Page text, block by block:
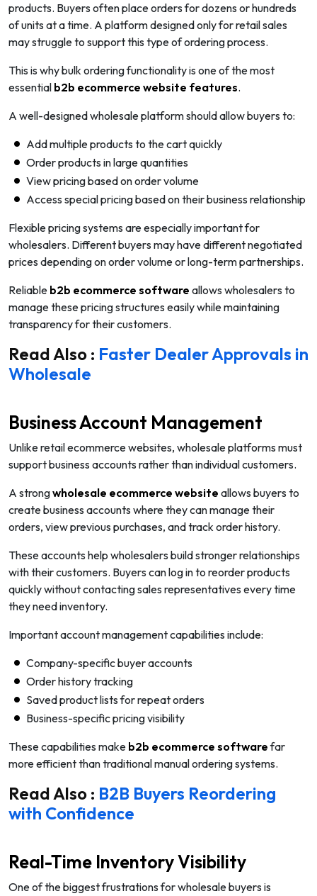
products. Buyers often place orders for dozens or hundreds
of units at a time. A platform designed only for retail sales
may struggle to support this type of ordering process.
This is why bulk ordering functionality is one of the most
essential b2b ecommerce website features.
A well-designed wholesale platform should allow buyers to:
Add multiple products to the cart quickly
Order products in large quantities
View pricing based on order volume
Access special pricing based on their business relationship
Flexible pricing systems are especially important for
wholesalers. Different buyers may have different negotiated
prices depending on order volume or long-term partnerships.
Reliable b2b ecommerce software allows wholesalers to
manage these pricing structures easily while maintaining
transparency for their customers.
Read Also : Faster Dealer Approvals in
Wholesale
Business Account Management
Unlike retail ecommerce websites, wholesale platforms must
support business accounts rather than individual customers.
A strongwholesale ecommerce website allows buyers to
create business accounts where they can manage their
orders, view previous purchases, and track order history.
These accounts help wholesalers build stronger relationships
with their customers. Buyers can log in to reorder products
quickly without contacting sales representatives every time
they need inventory.
Important account management capabilities include:
Company-specific buyer accounts
Order history tracking
Saved product lists for repeat orders
Business-specific pricing visibility
These capabilities make b2b ecommerce softwarefar
more efficient than traditional manual ordering systems.
Read Also : B2B Buyers Reordering
with Confidence
Real-Time Inventory Visibility
One of the biggest frustrations for wholesale buyers is